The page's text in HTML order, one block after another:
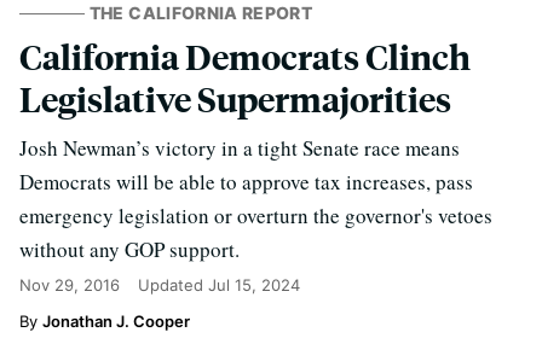
THE CALIFORNIA REPORT
California Democrats Clinch
Legislative Supermajorities
Josh Newman’s victory in a tight Senate race means
Democrats will be able to approve tax increases, pass
emergency legislation or overturn the governor's vetoes
without any GOP support.
Nov 29, 2016 Updated Jul 15, 2024
Jonathan J. Cooper